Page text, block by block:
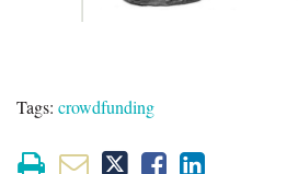
Tags: crowdfunding